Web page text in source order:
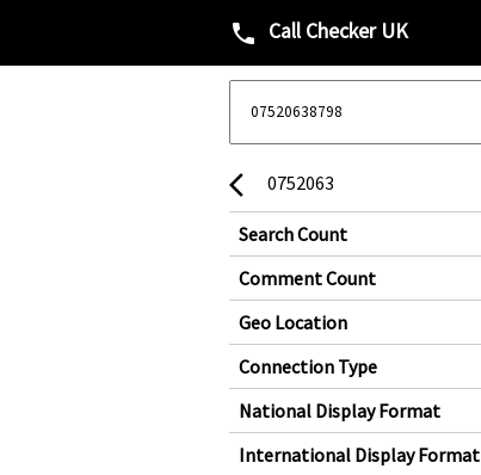
phone Call Checker UK
arrow_back_ios 0752063
Search Count
Comment Count
Geo Location
Connection Type
National Display Format
International Display Format